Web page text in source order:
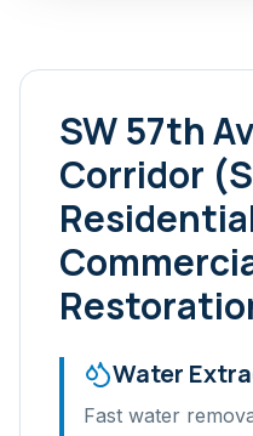
SW 57th
Corridor
Water
Fast water